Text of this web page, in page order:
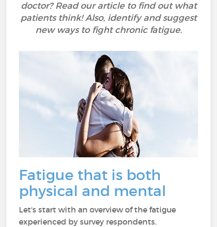
doctor? Read our article to find out what
patients think! Also, identify and suggest
new ways to fight chronic fatigue.
Fatigue that is both
physical and mental
Let's start with an overview of the fatigue
experienced by survey respondents.